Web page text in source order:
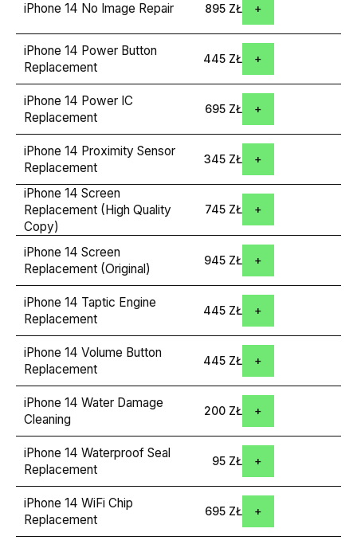
iPhone 14 No Image Repair 895 ZŁ
iPhone 14 Power Button
Replacement
445 ZŁ
iPhone 14 Power IC
Replacement
695 ZŁ
iPhone 14 Proximity Sensor
Replacement
345 ZŁ
iPhone 14 Screen
Replacement (High Quality
Copy)
745 ZŁ
iPhone 14 Screen
Replacement (Original)
945 ZŁ
iPhone 14 Taptic Engine
Replacement
445 ZŁ
iPhone 14 Volume Button
Replacement
445 ZŁ
iPhone 14 Water Damage
Cleaning
200 ZŁ
iPhone 14 Waterproof Seal
Replacement
95 ZŁ
iPhone 14 WiFi Chip
Replacement
695 ZŁ